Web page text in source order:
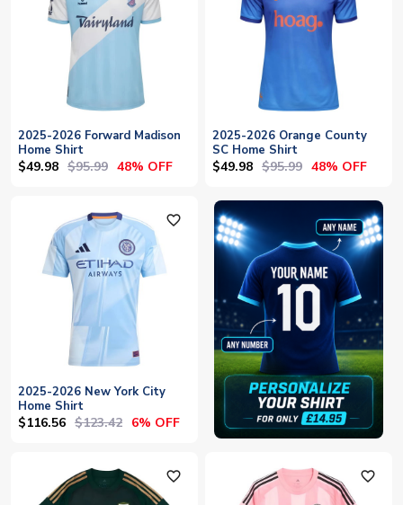
2025-2026 Forward Madison
Home Shirt
$49.98 $95.99 48% OFF
2025-2026 Orange County
SC Home Shirt
$49.98 $95.99 48% OFF
favorite_outline
2025-2026 New York City
Home Shirt
$116.56 $123.42 6% OFF
favorite_outline favorite_outline